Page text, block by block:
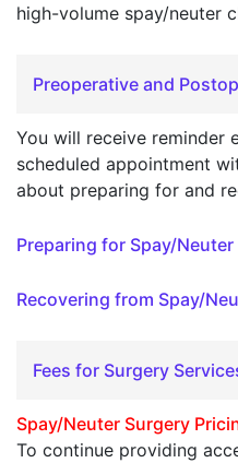
high-volume spay/neuter
Preoperative and
You will receive reminder
scheduled appointment
about preparing for and
Preparing for Spay/
Recovering from Spay/
Fees for Surgery
Spay/Neuter Surgery
To continue providing